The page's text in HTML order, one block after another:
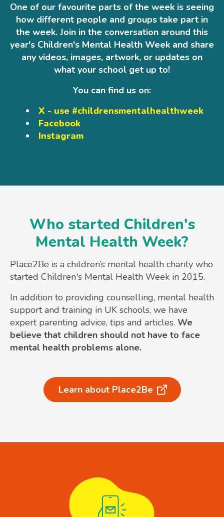
One of our favourite parts of the week is seeing
how different people and groups take part in
the week. Join in the conversation around this
year's Children's Mental Health Week and share
any videos, images, artwork, or updates on
what your school get up to!
You can find us on:
X - use #childrensmentalhealthweek
Facebook
Instagram
Who started Children's
Mental Health Week?
Place2Be is a children’s mental health charity who
started Children's Mental Health Week in 2015.
In addition to providing counselling, mental health
support and training in UK schools, we have
expert parenting advice, tips and articles. We
believe that children should not have to face
mental health problems alone.
Learn about Place2Be